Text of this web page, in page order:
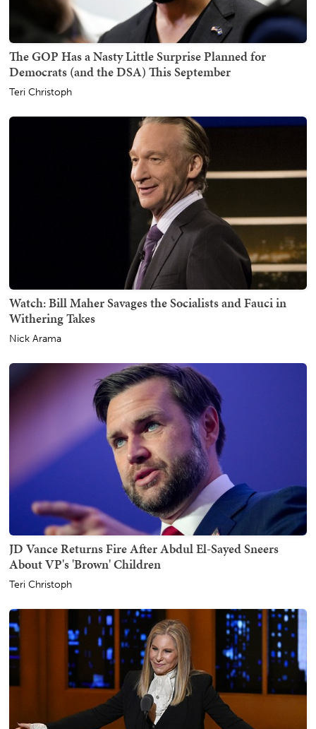
The GOP Has a Nasty Little Surprise Planned for
Democrats (and the DSA) This September
Teri Christoph
Watch: Bill Maher Savages the Socialists and Fauci in
Withering Takes
Nick Arama
JD Vance Returns Fire After Abdul El-Sayed Sneers
About VP's 'Brown' Children
Teri Christoph